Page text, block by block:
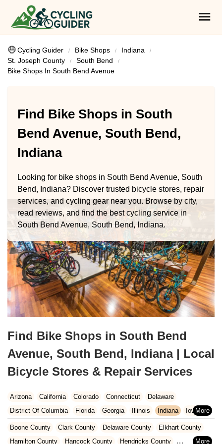
Cycling Guider Bike Shops
Indiana
St. Joseph County
South Bend
Bike Shops In South Bend Avenue
Find Bike Shops in South
Bend Avenue, South Bend,
Indiana
Looking for bike shops in South Bend Avenue, South
Bend, Indiana? Discover trusted bicycle stores, repair
services, and cycling gear near you. Browse by city,
read reviews, and find the best cycling service in
South Bend Avenue, South Bend, Indiana.
Find Bike Shops in South Bend
Avenue, South Bend, Indiana | Local
Bicycle Stores & Repair Services
Arizona California Colorado Connecticut
Delaware
District Of Columbia
Florida Georgia Illinois Indiana
Iowa
Kansas
Kentucky Louisiana Maine
Maryland
Massachusetts
Michigan Minnesota Missouri
Nebraska
Boone County Clark County Delaware County
Elkhart County
Hamilton County
Hancock County
Hendricks County